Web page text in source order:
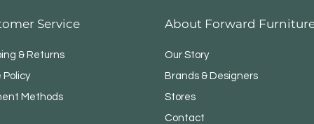
Service
& Returns
Policy
Methods
About Forward
Our Story
Brands & Designers
Stores
Contact